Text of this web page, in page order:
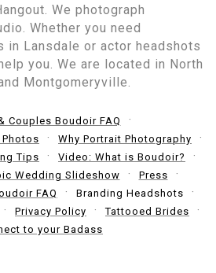
We photograph
Whether you need
in Lansdale or actor headshots
you. We are located in North
Montgomeryville.
Couples Boudoir FAQ
Why Portrait Photography
Tips
Video: What is Boudoir?
Wedding Slideshow
Press
FAQ
Branding Headshots
Privacy Policy
Tattooed Brides
to your Badass